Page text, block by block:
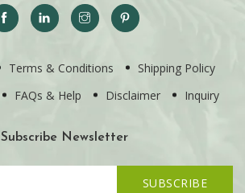
Terms & Conditions
Shipping Policy
FAQs & Help Disclaimer Inquiry
Subscribe Newsletter
SUBSCRIBE